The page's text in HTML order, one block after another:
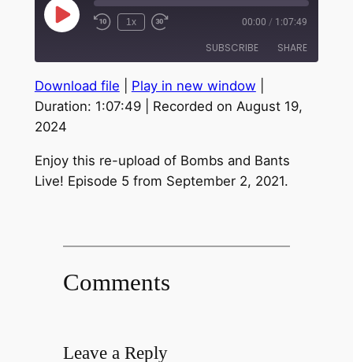
Play
Episode
1x 00:00 / 1:07:49
SUBSCRIBE SHARE
RSS FEED
SHARE
LINK
EMBED
Download file Play in new window
Duration: 1:07:49| Recorded on August 19,
2024
Enjoy this re-upload of Bombs and Bants
Live! Episode 5 from September 2, 2021.
Comments
Leave a Reply